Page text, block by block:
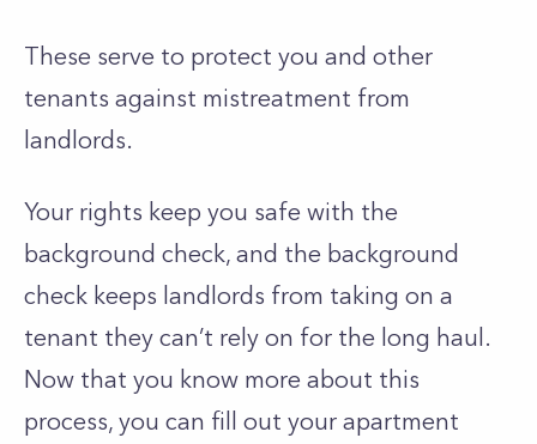
These serve to protect you and other
tenants against mistreatment from
landlords.
Your rights keep you safe with the
background check, and the background
check keeps landlords from taking on a
tenant they can’t rely on for the long haul.
Now that you know more about this
process, you can fill out your apartment